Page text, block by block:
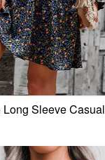
Zip-Up Back
Long Sleeve